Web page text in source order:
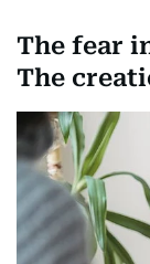
The fear
The